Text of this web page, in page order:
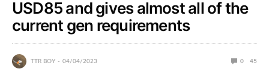
USD85 and gives almost all of the
current gen requirements
TTR BOY 04/04/2023 0 45